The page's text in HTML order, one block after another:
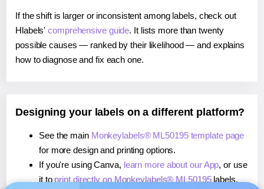
If the shift is larger or inconsistent among labels, check out
Hlabels'comprehensive guide. It lists more than twenty
possible causes — ranked by their likelihood — and explains
how to diagnose and fix each one.
Designing your labels on a different platform?
See the main Monkeylabels® ML50195 template page
for more design and printing options.
If you're using Canva, learn more about our App, or use
it to print directly on Monkeylabels® ML50195labels.